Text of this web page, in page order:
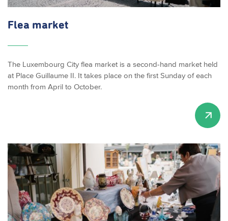
Flea market
The Luxembourg City flea market is a second-hand market held
at Place Guillaume II. It takes place on the first Sunday of each
month from April to October.